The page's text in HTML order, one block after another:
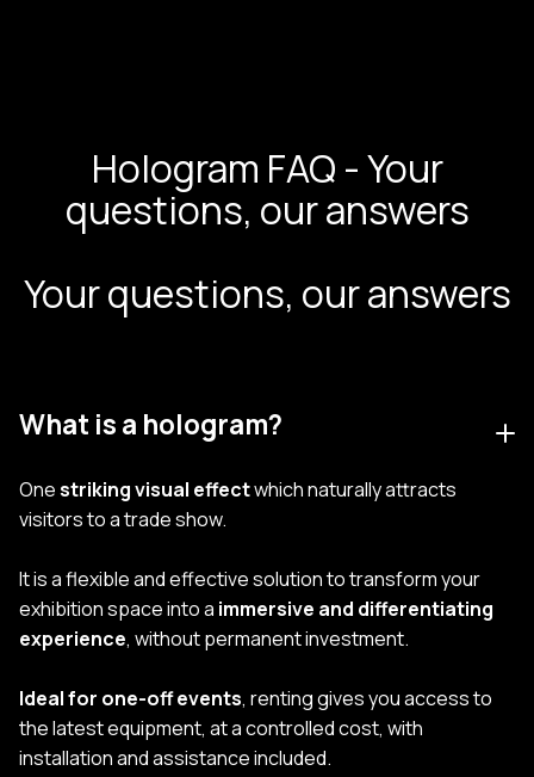
Hologram FAQ - Your
questions, our answers
Your questions, our answers
What is a hologram?
Onestriking visual effectwhich naturally attracts
visitors to a trade show.
It is a flexible and effective solution to transform your
exhibition space into a immersive and differentiating
experience, without permanent investment.
Ideal for one-off events, renting gives you access to
the latest equipment, at a controlled cost, with
installation and assistance included.